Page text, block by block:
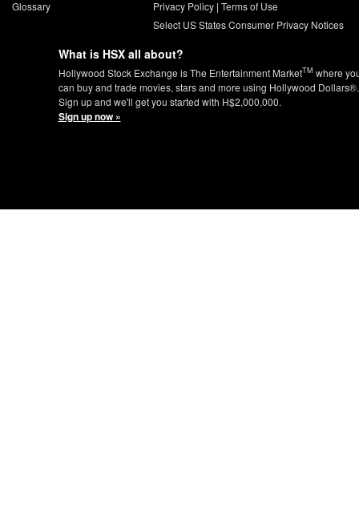
Glossary
Privacy Policy | Terms of Use
Select US States Consumer Privacy Notices
What is HSX all about?
Hollywood Stock Exchange is The Entertainment MarketTM where
can buy and trade movies, stars and more using Hollywood Dollars®.
Sign up and we'll get you started with H$2,000,000.
Sign up now »